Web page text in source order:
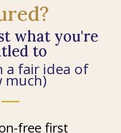
what you're
to
a fair idea of
much)
free first